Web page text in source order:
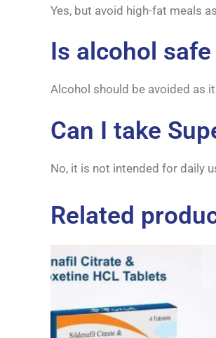
Yes, but avoid high-fat meals
Is alcohol
Alcohol should be avoided as
Can I take
No, it is not intended for daily
Related